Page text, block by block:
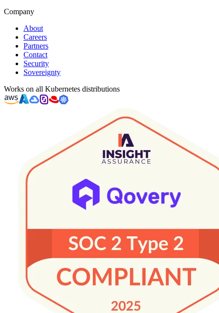
Company
About
Careers
Partners
Contact
Security
Sovereignty
Works on all Kubernetes distributions